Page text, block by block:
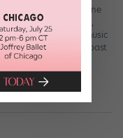
Boston Ballet. One
Day weekend,
a lineup of major music
some as an “East Coast
10-year […]